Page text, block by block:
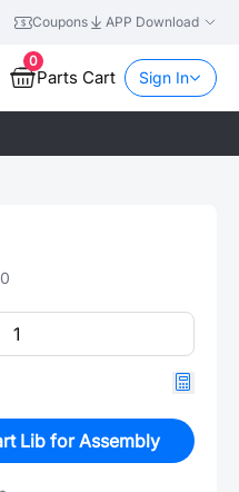
Coupons APP Download
0
Parts Cart Sign In
Lib for Assembly